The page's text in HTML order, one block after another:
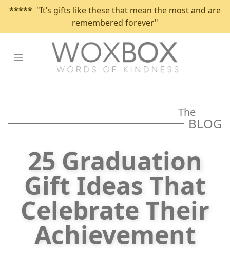
***** "It’s gifts like these that mean the most and are
remembered forever"
Open main menu
The
BLOG
25 Graduation
Gift Ideas That
Celebrate Their
Achievement